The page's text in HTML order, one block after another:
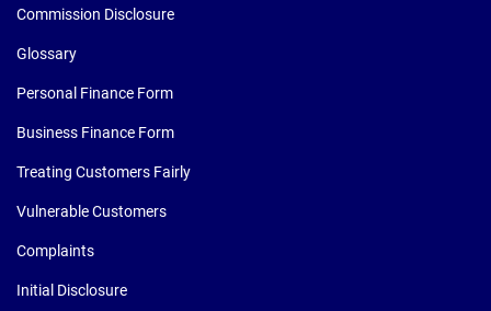
Commission Disclosure
Glossary
Personal Finance Form
Business Finance Form
Treating Customers Fairly
Vulnerable Customers
Complaints
Initial Disclosure